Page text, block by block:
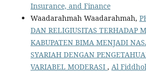
Insurance, and Finance
Waadarahmah Waadarahmah,
DAN RELIGIUSITAS TERHADAP
KABUPATEN BIMA MENJADI
SYARIAH DENGAN
VARIABEL MODERASI , Al